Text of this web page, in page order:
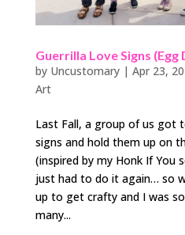
Guerrilla Love Signs (Egg
by Uncustomary| Apr 23,
Art
Last Fall, a group of us got
signs and hold them up on
(inspired by my Honk If You
just had to do it again… so
up to get crafty and I was
many...